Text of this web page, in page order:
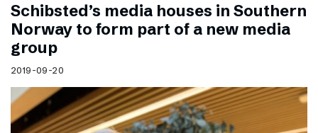
Schibsted’s media houses in Southern
Norway to form part of a new media
group
2019-09-20